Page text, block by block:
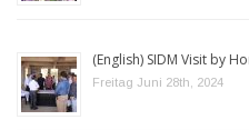
(English) SIDM Visit by
Freitag Juni 28th, 2024